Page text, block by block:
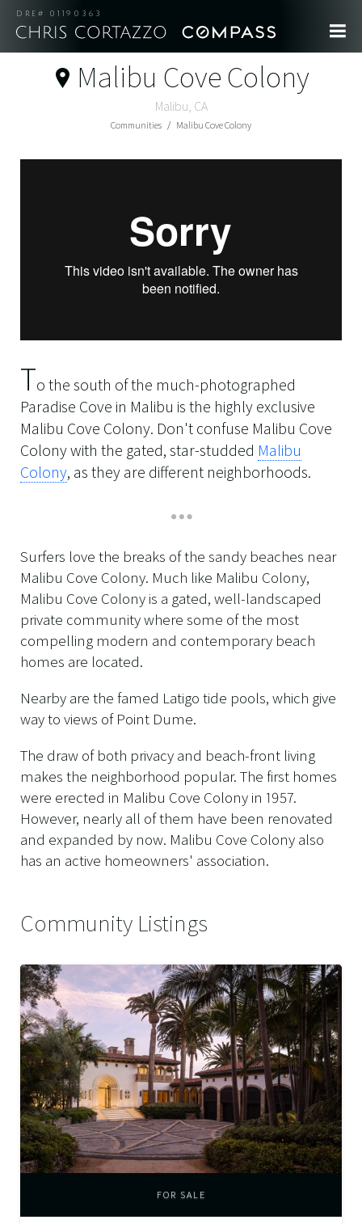
DRE# 01190363
Malibu Cove Colony
Malibu, CA
Communities Malibu Cove Colony
To the south of the much-photographed
Paradise Cove in Malibu is the highly exclusive
Malibu Cove Colony. Don't confuse Malibu Cove
Colony with the gated, star-studded Malibu
Colony, as they are different neighborhoods.
Surfers love the breaks of the sandy beaches near
Malibu Cove Colony. Much like Malibu Colony,
Malibu Cove Colony is a gated, well-landscaped
private community where some of the most
compelling modern and contemporary beach
homes are located.
Nearby are the famed Latigo tide pools, which give
way to views of Point Dume.
The draw of both privacy and beach-front living
makes the neighborhood popular. The first homes
were erected in Malibu Cove Colony in 1957.
However, nearly all of them have been renovated
and expanded by now. Malibu Cove Colony also
has an active homeowners' association.
Community Listings
FOR SALE